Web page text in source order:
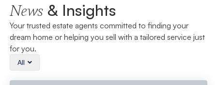
News & Insights
Your trusted estate agents committed to finding your
dream home or helping you sell with a tailored service just
for you.
All